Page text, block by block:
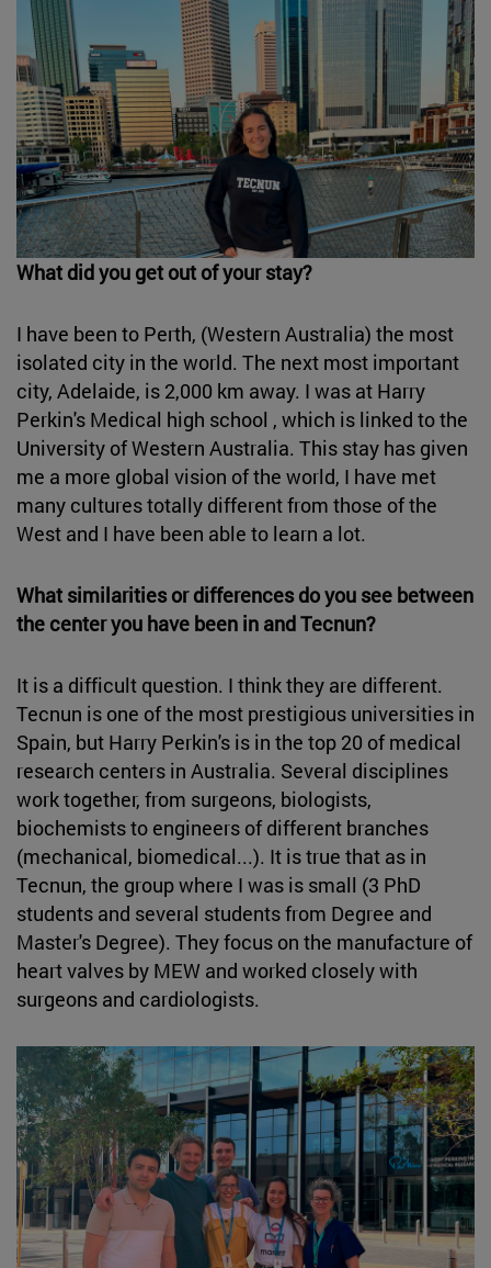
What did you get out of your stay?
I have been to Perth, (Western Australia) the most
isolated city in the world. The next most important
city, Adelaide, is 2,000 km away. I was at Harry
Perkin's Medical high school , which is linked to the
University of Western Australia. This stay has given
me a more global vision of the world, I have met
many cultures totally different from those of the
West and I have been able to learn a lot.
What similarities or differences do you see between
the center you have been in and Tecnun?
It is a difficult question. I think they are different.
Tecnun is one of the most prestigious universities in
Spain, but Harry Perkin's is in the top 20 of medical
research centers in Australia. Several disciplines
work together, from surgeons, biologists,
biochemists to engineers of different branches
(mechanical, biomedical...). It is true that as in
Tecnun, the group where I was is small (3 PhD
students and several students from Degree and
Master's Degree). They focus on the manufacture of
heart valves by MEW and worked closely with
surgeons and cardiologists.